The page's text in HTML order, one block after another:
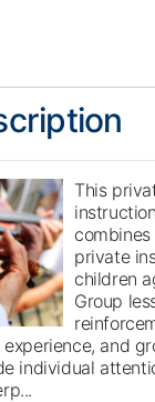
This
private
children
Group
and
individual
...